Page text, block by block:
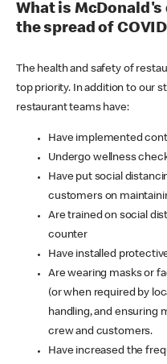
What is
the spread of
The health and safety of
top priority. In addition to our
restaurant teams have:
Have implemented
Undergo wellness
Have put social
customers on
Are trained on social
counter
Have installed
Are wearing masks or
(or when required by
handling, and ensuring
crew and customers.
Have increased the